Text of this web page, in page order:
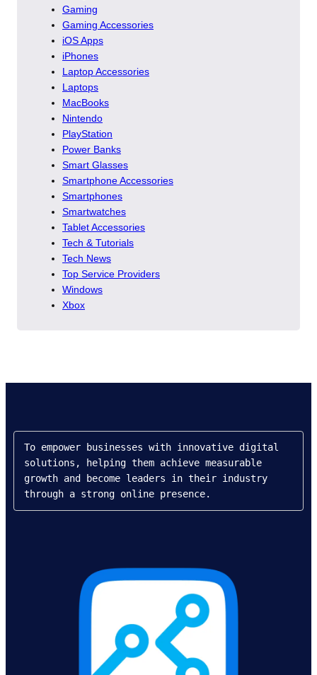
Gaming
Gaming Accessories
iOS Apps
iPhones
Laptop Accessories
Laptops
MacBooks
Nintendo
PlayStation
Power Banks
Smart Glasses
Smartphone Accessories
Smartphones
Smartwatches
Tablet Accessories
Tech & Tutorials
Tech News
Top Service Providers
Windows
Xbox
To empower businesses with innovative digital
solutions, helping them achieve measurable
growth and become leaders in their industry
through a strong online presence.